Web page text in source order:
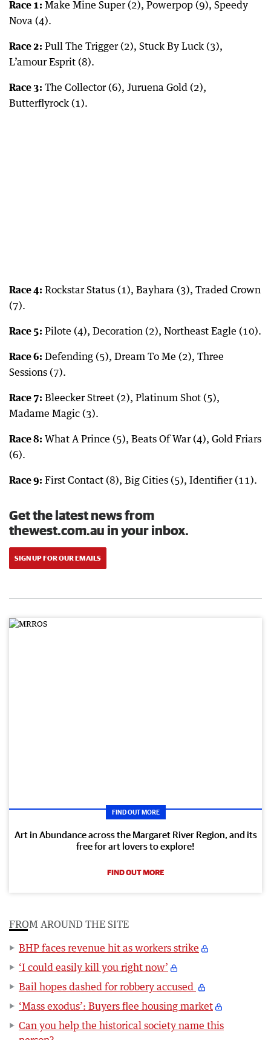
Race 1: Make Mine Super (2), Powerpop (9), Speedy
Nova (4).
Race 2: Pull The Trigger (2), Stuck By Luck (3),
L’amour Esprit (8).
Race 3: The Collector (6), Juruena Gold (2),
Butterflyrock (1).
Race 4: Rockstar Status (1), Bayhara (3), Traded Crown
(7).
Race 5: Pilote (4), Decoration (2), Northeast Eagle (10).
Race 6: Defending (5), Dream To Me (2), Three
Sessions (7).
Race 7: Bleecker Street (2), Platinum Shot (5),
Madame Magic (3).
Race 8: What A Prince (5), Beats Of War (4), Gold Friars
(6).
Race 9: First Contact (8), Big Cities (5), Identifier (11).
Get the latest news from
thewest.com.au in your inbox.
SIGN UP FOR OUR EMAILS
FIND OUT MORE
Art in Abundance across the Margaret River Region, and its
free for art lovers to explore!
FIND OUT MORE
FROM AROUND THE SITE
BHP faces revenue hit as workers strike
‘I could easily kill you right now’
Bail hopes dashed for robbery accused
‘Mass exodus’: Buyers flee housing market
Can you help the historical society name this